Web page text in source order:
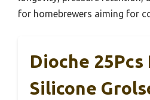
for homebrewers aiming for
Dioche 25Pcs
Silicone